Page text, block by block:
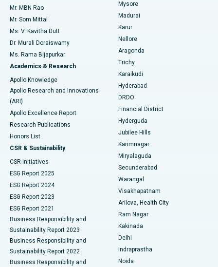
Find Psychologist
Find General Surgeon
Best Hospital in Unit-15, Bhubaneswar
Best Hospital in Seepat Road, Bilaspur
Best Hospital in Ellisbridge, Ahmedabad
Best Hospital in New Delhi
Best Hospital in DRDO, Hyderabad
Best Hospital in G S Road, Guwahati
Best Hospital in Hyderguda, Hyderabad
Best Hospital in Vijay Nagar, Indore
Best Hospital in Suryaraopeta Main Road, Kakinada
Best Hospital in Canal Circular Road, Kolkata
Best Hospital in CBD Belapur, Navi Mumbai
Best Hospital in Panchavati, Nashik
Best Hospital in secunderabad, Hyderabad
Best Hospital in Seshadripuram, Bangalore
Uterine Artery Embolization
Ovarian Cystectomy
Breast Cancer Surgery
Brachytherapy
Colonoscopy
Polypectomy
Deep Brain Stimulation
Peritoneal Dialysis
Kidney Biopsy
Parathyroidectomy
Ceramic Total Knee Replacement
ERCP
Mr. MBN Rao
Mr. Som Mittal
Ms. V. Kavitha Dutt
Dr. Murali Doraiswamy
Ms. Rama Bijapurkar
Academics & Research
Apollo Knowledge
Apollo Research and Innovations
(ARI)
Apollo Excellence Report
Research Publications
Honors List
CSR & Sustainability
CSR Initiatives
ESG Report 2025
ESG Report 2024
ESG Report 2023
ESG Report 2021
Business Responsibility and
Sustainability Report 2023
Business Responsibility and
Sustainability Report 2022
Business Responsibility and
Mysore
Madurai
Karur
Nellore
Aragonda
Trichy
Karaikudi
Hyderabad
DRDO
Financial District
Hyderguda
Jubilee Hills
Karimnagar
Miryalaguda
Secunderabad
Warangal
Visakhapatnam
Arilova, Health City
Ram Nagar
Kakinada
Delhi
Indraprastha
Noida